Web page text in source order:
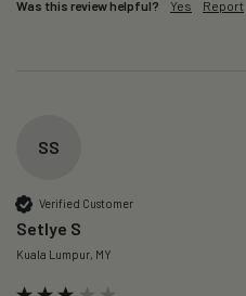
Was this review helpful? Yes Report
SS
Verified Customer
Setlye S
Kuala Lumpur, MY